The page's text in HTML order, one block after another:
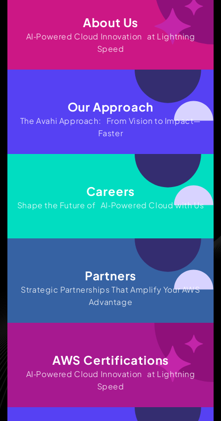
About Us
AI‑Powered Cloud Innovation at Lightning
Speed
Our Approach
The Avahi Approach: From Vision to Impact—
Faster
Careers
Shape the Future of AI‑Powered Cloud with Us
Partners
Strategic Partnerships That Amplify Your AWS
Advantage
AWS Certifications
AI‑Powered Cloud Innovation at Lightning
Speed